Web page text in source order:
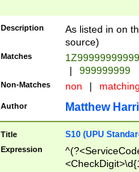
Description
As listed in on
source)
Matches
|
999999999
Non-Matches non |
Author Matthew
Title S10 (UPU
Expression